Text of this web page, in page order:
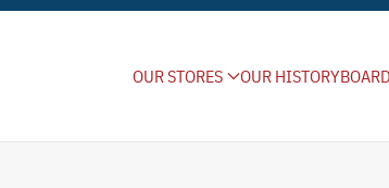
OUR STORES OUR HISTORY